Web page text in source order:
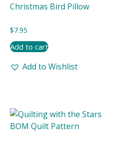
Christmas Bird Pillow
$7.95
Add to cart
Add to Wishlist